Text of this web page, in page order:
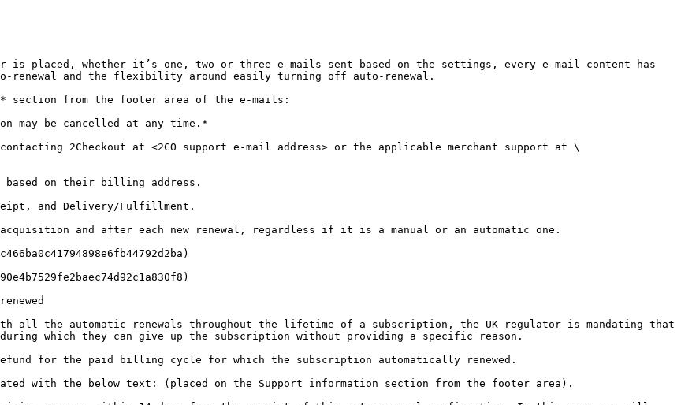
is placed, whether it’s one, two or three e-mails sent based on the settings, every e-mail content has
renewal and the flexibility around easily turning off auto-renewal.
section from the footer area of the e-mails:
may be cancelled at any time.*
2Checkout at <2CO support e-mail address> or the applicable merchant support at \
based on their billing address.
and Delivery/Fulfillment.
and after each new renewal, regardless if it is a manual or an automatic one.
all the automatic renewals throughout the lifetime of a subscription, the UK regulator is mandating that
which they can give up the subscription without providing a specific reason.
for the paid billing cycle for which the subscription automatically renewed.
with the below text: (placed on the Support information section from the footer area).